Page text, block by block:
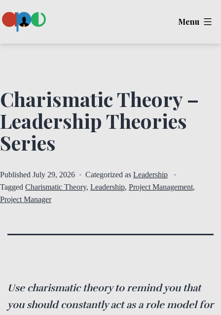
to
Menu
Charismatic Theory –
Leadership Theories
Series
Published July 29, 2026 Categorized as Leadership
Tagged Charismatic Theory, Leadership, Project Management,
Project Manager
Use charismatic theory to remind you that
you should constantly act as a role model for